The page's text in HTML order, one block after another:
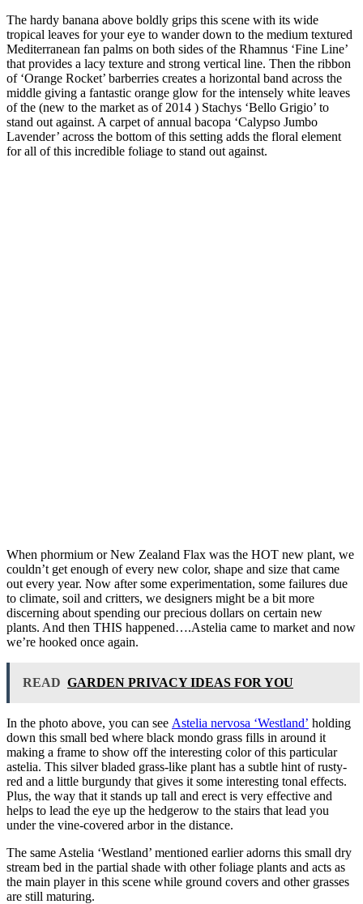
The hardy banana above boldly grips this scene with its wide
tropical leaves for your eye to wander down to the medium textured
Mediterranean fan palms on both sides of the Rhamnus ‘Fine Line’
that provides a lacy texture and strong vertical line. Then the ribbon
of ‘Orange Rocket’ barberries creates a horizontal band across the
middle giving a fantastic orange glow for the intensely white leaves
of the (new to the market as of 2014 ) Stachys ‘Bello Grigio’ to
stand out against. A carpet of annual bacopa ‘Calypso Jumbo
Lavender’ across the bottom of this setting adds the floral element
for all of this incredible foliage to stand out against.
When phormium or New Zealand Flax was the HOT new plant, we
couldn’t get enough of every new color, shape and size that came
out every year. Now after some experimentation, some failures due
to climate, soil and critters, we designers might be a bit more
discerning about spending our precious dollars on certain new
plants. And then THIS happened….Astelia came to market and now
we’re hooked once again.
READ GARDEN PRIVACY IDEAS FOR YOU
In the photo above, you can see Astelia nervosa ‘Westland’ holding
down this small bed where black mondo grass fills in around it
making a frame to show off the interesting color of this particular
astelia. This silver bladed grass-like plant has a subtle hint of rusty-
red and a little burgundy that gives it some interesting tonal effects.
Plus, the way that it stands up tall and erect is very effective and
helps to lead the eye up the hedgerow to the stairs that lead you
under the vine-covered arbor in the distance.
The same Astelia ‘Westland’ mentioned earlier adorns this small dry
stream bed in the partial shade with other foliage plants and acts as
the main player in this scene while ground covers and other grasses
are still maturing.